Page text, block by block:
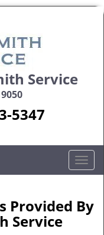
Service
5347
T
o
g
l
Provided By
Service